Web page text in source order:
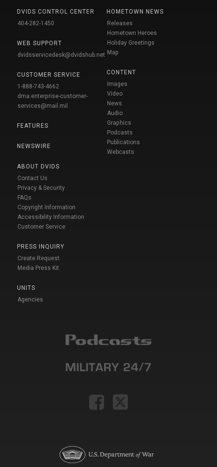
DVIDS CONTROL CENTER
404-282-1450
WEB SUPPORT
dvidsservicedesk@dvidshub.net
CUSTOMER SERVICE
1-888-743-4662
dma.enterprise-customer-
services@mail.mil
FEATURES
NEWSWIRE
ABOUT DVIDS
Contact Us
Privacy & Security
FAQs
Copyright Information
Accessibility Information
Customer Service
PRESS INQUIRY
Create Request
Media Press Kit
UNITS
Agencies
HOMETOWN NEWS
Releases
Hometown Heroes
Holiday Greetings
Map
CONTENT
Images
Video
News
Audio
Graphics
Podcasts
Publications
Webcasts